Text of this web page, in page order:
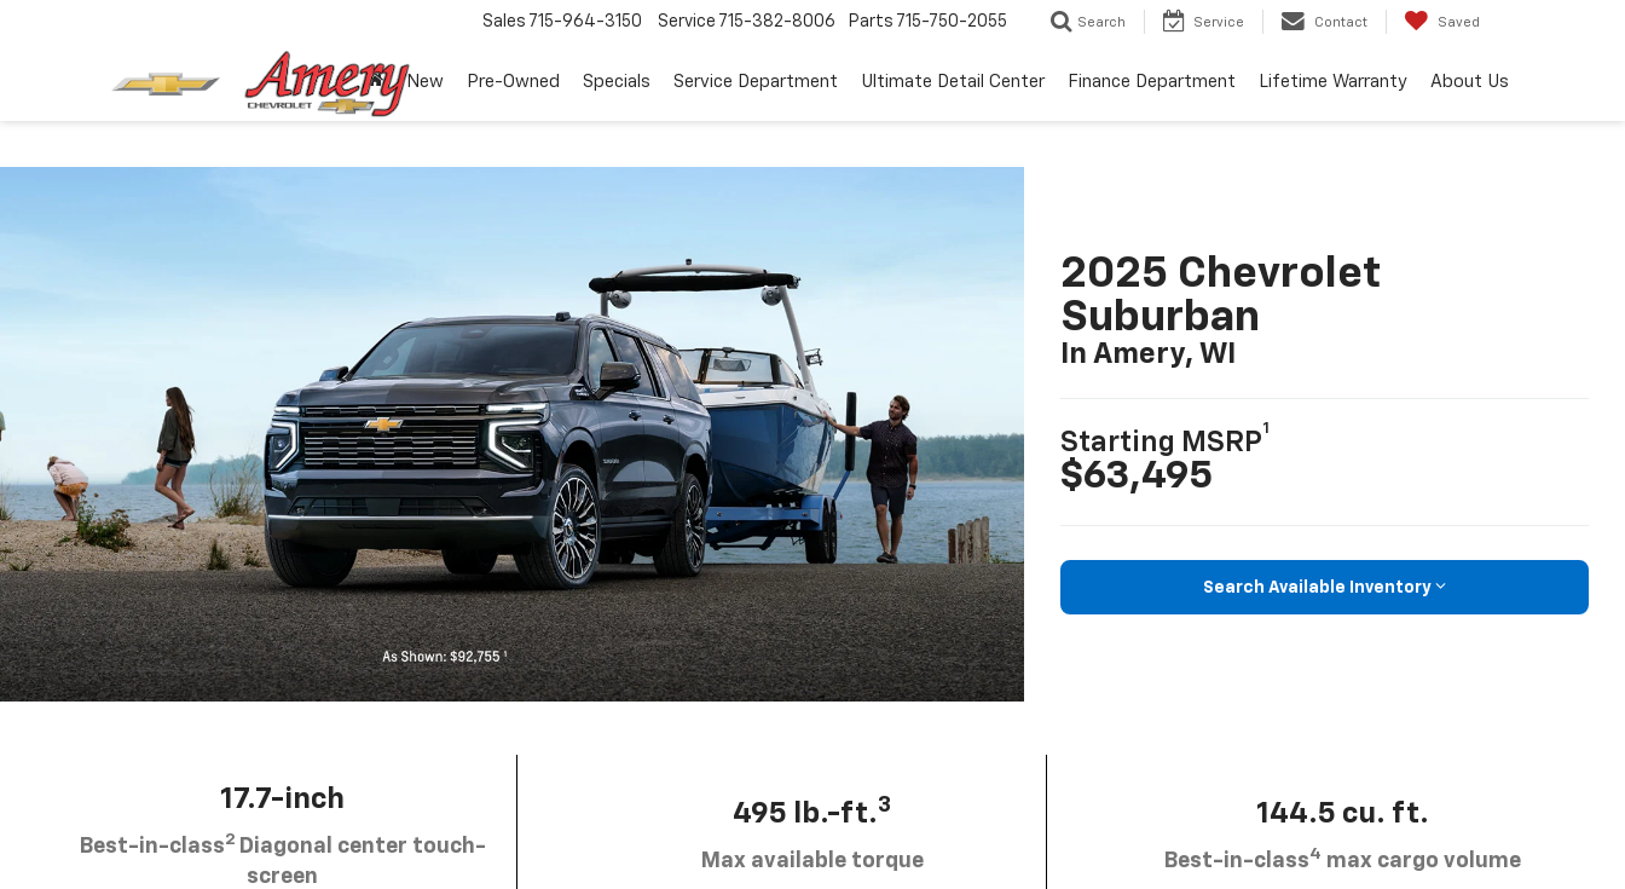
Sales 715-964-3150 Service 715-382-8006 Parts 715-750-2055 Search Service Contact Saved
New Pre-Owned Specials Service Department Ultimate Detail Center Finance Department Lifetime Warranty About Us
2025 Chevrolet
Suburban
In Amery, WI
Starting MSRP
1
$63,495
Search Available Inventory
17.7-inch
Best-in-class2 Diagonal center touch-
screen
495 lb.-ft.3
Max available torque
144.5 cu. ft.
Best-in-class4 max cargo volume